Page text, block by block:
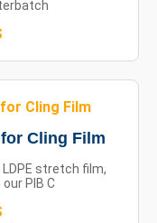
Cling Film
stretch film,
PIB C